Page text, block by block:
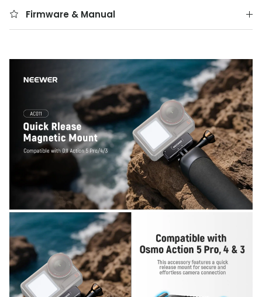
Firmware & Manual